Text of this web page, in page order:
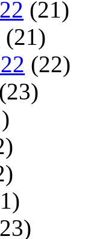
(21)
(21)
(22)
(23)